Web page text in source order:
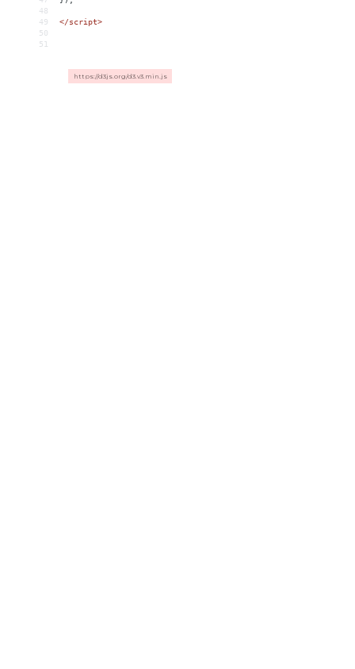
48
49
</script>
50
51
https://d3js.org/d3.v3.min.js